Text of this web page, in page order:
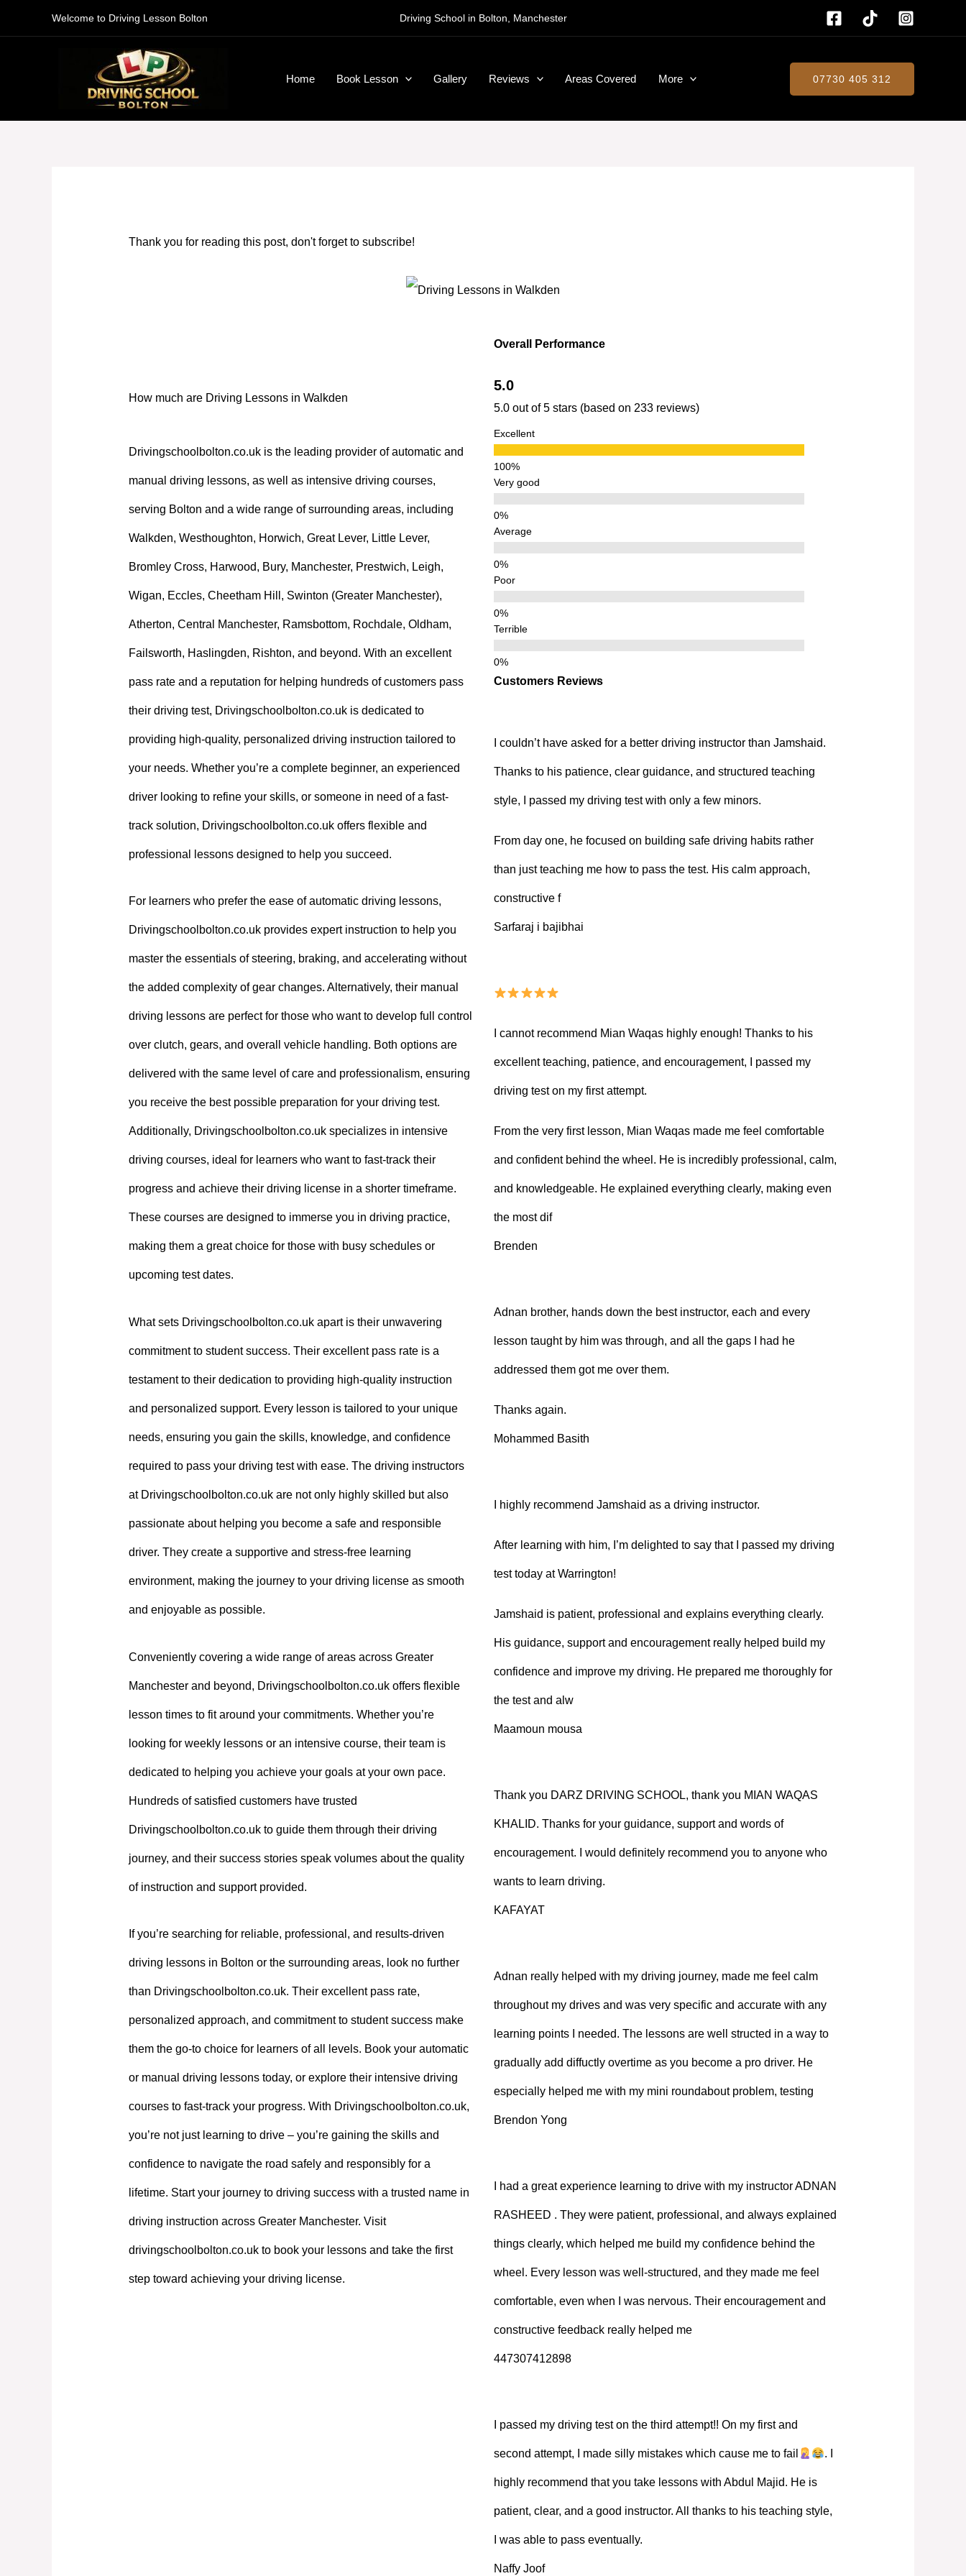
Welcome to Driving Lesson Bolton Driving School in Bolton, Manchester
Home Book Lesson Gallery Reviews Areas Covered More 07730 405 312
Thank you for reading this post, don't forget to subscribe!
How much are Driving Lessons in Walkden
Drivingschoolbolton.co.uk is the leading provider of automatic and
manual driving lessons, as well as intensive driving courses,
serving Bolton and a wide range of surrounding areas, including
Walkden, Westhoughton, Horwich, Great Lever, Little Lever,
Bromley Cross, Harwood, Bury, Manchester, Prestwich, Leigh,
Wigan, Eccles, Cheetham Hill, Swinton (Greater Manchester),
Atherton, Central Manchester, Ramsbottom, Rochdale, Oldham,
Failsworth, Haslingden, Rishton, and beyond. With an excellent
pass rate and a reputation for helping hundreds of customers pass
their driving test, Drivingschoolbolton.co.uk is dedicated to
providing high-quality, personalized driving instruction tailored to
your needs. Whether you’re a complete beginner, an experienced
driver looking to refine your skills, or someone in need of a fast-
track solution, Drivingschoolbolton.co.uk offers flexible and
professional lessons designed to help you succeed.
For learners who prefer the ease of automatic driving lessons,
Drivingschoolbolton.co.uk provides expert instruction to help you
master the essentials of steering, braking, and accelerating without
the added complexity of gear changes. Alternatively, their manual
driving lessons are perfect for those who want to develop full control
over clutch, gears, and overall vehicle handling. Both options are
delivered with the same level of care and professionalism, ensuring
you receive the best possible preparation for your driving test.
Additionally, Drivingschoolbolton.co.uk specializes in intensive
driving courses, ideal for learners who want to fast-track their
progress and achieve their driving license in a shorter timeframe.
These courses are designed to immerse you in driving practice,
making them a great choice for those with busy schedules or
upcoming test dates.
What sets Drivingschoolbolton.co.uk apart is their unwavering
commitment to student success. Their excellent pass rate is a
testament to their dedication to providing high-quality instruction
and personalized support. Every lesson is tailored to your unique
needs, ensuring you gain the skills, knowledge, and confidence
required to pass your driving test with ease. The driving instructors
at Drivingschoolbolton.co.uk are not only highly skilled but also
passionate about helping you become a safe and responsible
driver. They create a supportive and stress-free learning
environment, making the journey to your driving license as smooth
and enjoyable as possible.
Conveniently covering a wide range of areas across Greater
Manchester and beyond, Drivingschoolbolton.co.uk offers flexible
lesson times to fit around your commitments. Whether you’re
looking for weekly lessons or an intensive course, their team is
dedicated to helping you achieve your goals at your own pace.
Hundreds of satisfied customers have trusted
Drivingschoolbolton.co.uk to guide them through their driving
journey, and their success stories speak volumes about the quality
of instruction and support provided.
If you’re searching for reliable, professional, and results-driven
driving lessons in Bolton or the surrounding areas, look no further
than Drivingschoolbolton.co.uk. Their excellent pass rate,
personalized approach, and commitment to student success make
them the go-to choice for learners of all levels. Book your automatic
or manual driving lessons today, or explore their intensive driving
courses to fast-track your progress. With Drivingschoolbolton.co.uk,
you’re not just learning to drive – you’re gaining the skills and
confidence to navigate the road safely and responsibly for a
lifetime. Start your journey to driving success with a trusted name in
driving instruction across Greater Manchester. Visit
drivingschoolbolton.co.uk to book your lessons and take the first
step toward achieving your driving license.
Overall Performance
5.0
5.0 out of 5 stars (based on 233 reviews)
Excellent
Very good
Average
Poor
Terrible
Customers Reviews
I couldn’t have asked for a better driving instructor than Jamshaid.
Thanks to his patience, clear guidance, and structured teaching
style, I passed my driving test with only a few minors.
From day one, he focused on building safe driving habits rather
than just teaching me how to pass the test. His calm approach,
constructive f
Sarfaraj i bajibhai
I cannot recommend Mian Waqas highly enough! Thanks to his
excellent teaching, patience, and encouragement, I passed my
driving test on my first attempt.
From the very first lesson, Mian Waqas made me feel comfortable
and confident behind the wheel. He is incredibly professional, calm,
and knowledgeable. He explained everything clearly, making even
the most dif
Brenden
Adnan brother, hands down the best instructor, each and every
lesson taught by him was through, and all the gaps I had he
addressed them got me over them.
Thanks again.
Mohammed Basith
I highly recommend Jamshaid as a driving instructor.
After learning with him, I’m delighted to say that I passed my driving
test today at Warrington!
Jamshaid is patient, professional and explains everything clearly.
His guidance, support and encouragement really helped build my
confidence and improve my driving. He prepared me thoroughly for
the test and alw
Maamoun mousa
Thank you DARZ DRIVING SCHOOL, thank you MIAN WAQAS
KHALID. Thanks for your guidance, support and words of
encouragement. I would definitely recommend you to anyone who
wants to learn driving.
KAFAYAT
Adnan really helped with my driving journey, made me feel calm
throughout my drives and was very specific and accurate with any
learning points I needed. The lessons are well structed in a way to
gradually add diffuctly overtime as you become a pro driver. He
especially helped me with my mini roundabout problem, testing
Brendon Yong
I had a great experience learning to drive with my instructor ADNAN
RASHEED . They were patient, professional, and always explained
things clearly, which helped me build my confidence behind the
wheel. Every lesson was well-structured, and they made me feel
comfortable, even when I was nervous. Their encouragement and
constructive feedback really helped me
447307412898
I passed my driving test on the third attempt!! On my first and
second attempt, I made silly mistakes which cause me to fail . I
highly recommend that you take lessons with Abdul Majid. He is
patient, clear, and a good instructor. All thanks to his teaching style,
I was able to pass eventually.
Naffy Joof